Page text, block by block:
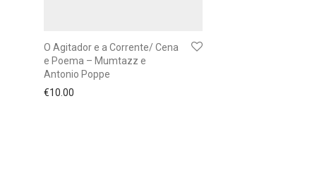
O Agitador e a Corrente/ Cena
e Poema – Mumtazz e
Antonio Poppe
€10.00